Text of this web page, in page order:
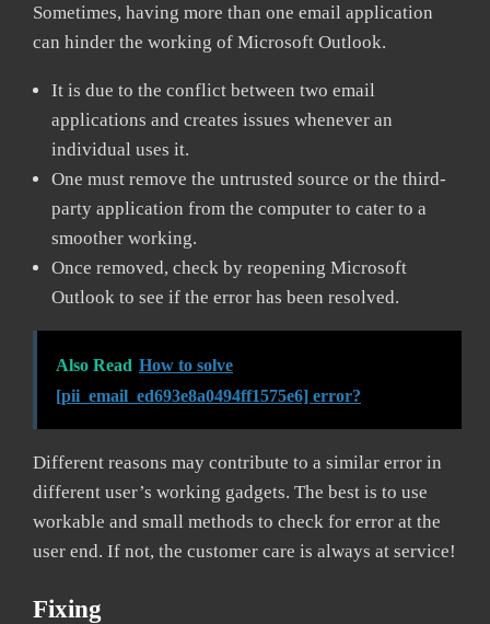
Sometimes, having more than one email application
can hinder the working of Microsoft Outlook.
It is due to the conflict between two email
applications and creates issues whenever an
individual uses it.
One must remove the untrusted source or the third-
party application from the computer to cater to a
smoother working.
Once removed, check by reopening Microsoft
Outlook to see if the error has been resolved.
Also Read How to solve
[pii_email_ed693e8a0494ff1575e6] error?
Different reasons may contribute to a similar error in
different user’s working gadgets. The best is to use
workable and small methods to check for error at the
user end. If not, the customer care is always at service!
Fixing